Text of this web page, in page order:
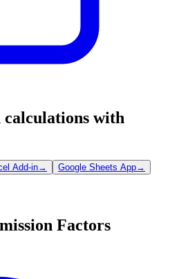
calculations with
Add-in→ Google Sheets App→
Factors